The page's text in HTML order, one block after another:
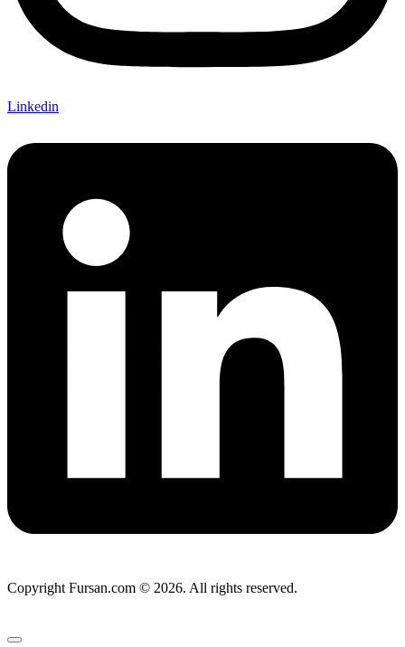
Linkedin
Copyright Fursan.com © 2026. All rights reserved.